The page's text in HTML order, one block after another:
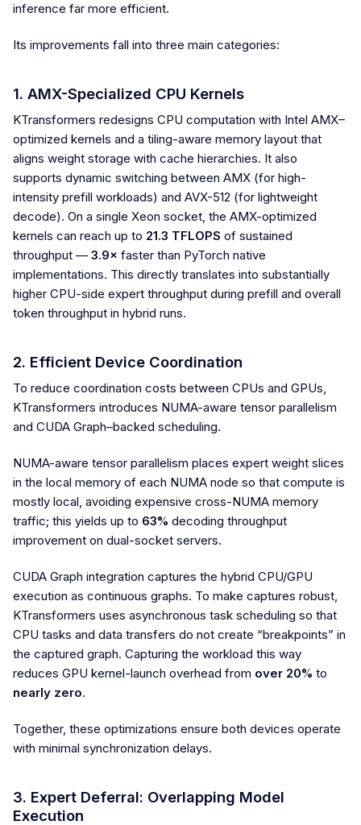
inference far more efficient.
Its improvements fall into three main categories:
1. AMX-Specialized CPU Kernels
KTransformers redesigns CPU computation with Intel AMX–
optimized kernels and a tiling-aware memory layout that
aligns weight storage with cache hierarchies. It also
supports dynamic switching between AMX (for high-
intensity prefill workloads) and AVX-512 (for lightweight
decode). On a single Xeon socket, the AMX-optimized
kernels can reach up to 21.3 TFLOPS of sustained
throughput — 3.9× faster than PyTorch native
implementations. This directly translates into substantially
higher CPU-side expert throughput during prefill and overall
token throughput in hybrid runs.
2. Efficient Device Coordination
To reduce coordination costs between CPUs and GPUs,
KTransformers introduces NUMA-aware tensor parallelism
and CUDA Graph–backed scheduling.
NUMA-aware tensor parallelism places expert weight slices
in the local memory of each NUMA node so that compute is
mostly local, avoiding expensive cross-NUMA memory
traffic; this yields up to 63% decoding throughput
improvement on dual-socket servers.
CUDA Graph integration captures the hybrid CPU/GPU
execution as continuous graphs. To make captures robust,
KTransformers uses asynchronous task scheduling so that
CPU tasks and data transfers do not create “breakpoints” in
the captured graph. Capturing the workload this way
reduces GPU kernel-launch overhead from over 20% to
nearly zero.
Together, these optimizations ensure both devices operate
with minimal synchronization delays.
3. Expert Deferral: Overlapping Model
Execution